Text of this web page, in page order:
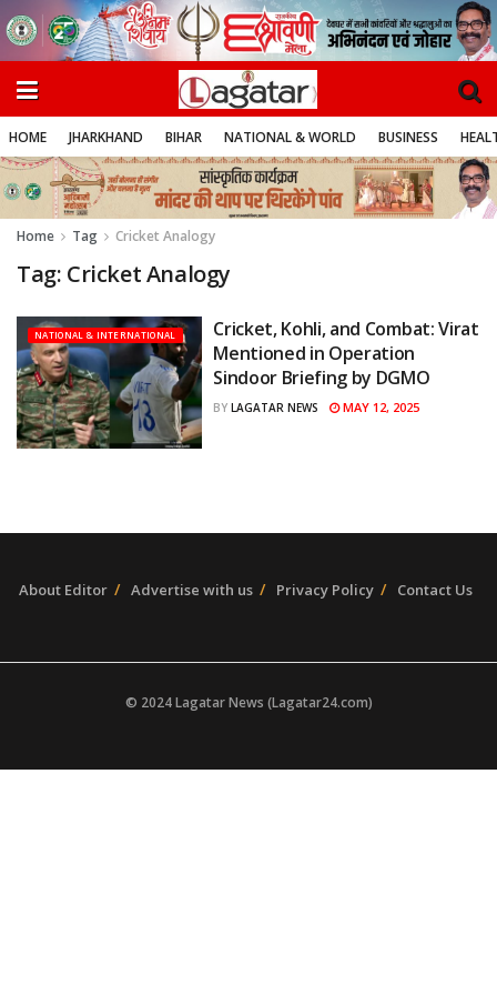
HOME JHARKHAND BIHAR NATIONAL & WORLD BUSINESS
Home Tag Cricket Analogy
Tag: Cricket Analogy
NATIONAL & INTERNATIONAL
Cricket, Kohli, and Combat: Virat
Mentioned in Operation
Sindoor Briefing by DGMO
BY LAGATAR NEWS MAY 12, 2025
About Editor Advertise with us Privacy Policy Contact Us
© 2024 Lagatar News (Lagatar24.com)